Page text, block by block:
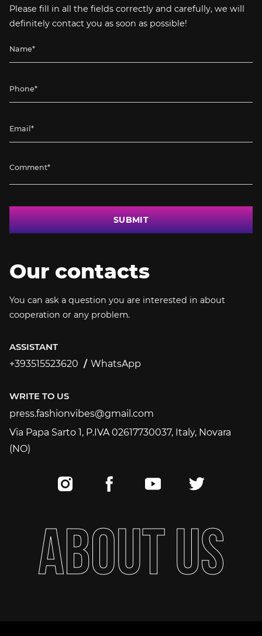
Please fill in all the fields correctly and carefully, we will
definitely contact you as soon as possible!
SUBMIT
Our contacts
You can ask a question you are interested in about
cooperation or any problem.
ASSISTANT
+393515523620
WhatsApp
WRITE TO US
press.fashionvibes@gmail.com
press.fashionvibes@gmail.com
Via Papa Sarto 1, P.IVA 02617730037, Italy, Novara
(NO)
ABOUTUS